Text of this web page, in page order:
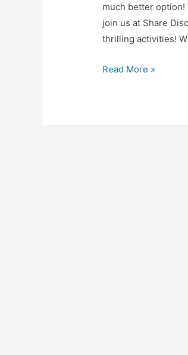
much better
join us at Share
thrilling activities!
Read More »